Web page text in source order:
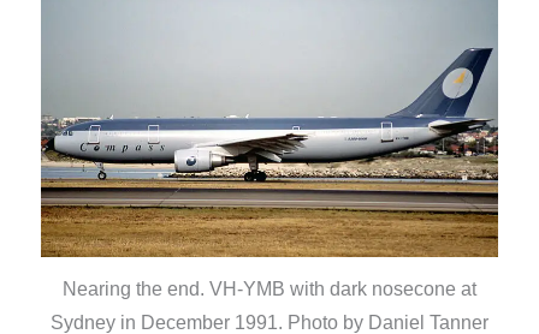
Nearing the end. VH-YMB with dark nosecone at
Sydney in December 1991. Photo by Daniel Tanner